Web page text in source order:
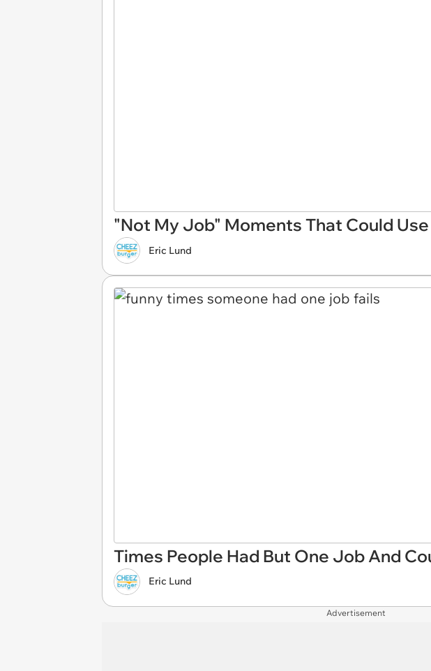
"Not My Job" Moments That Could
Eric Lund
Times People Had But One Job And
Eric Lund
Advertisement